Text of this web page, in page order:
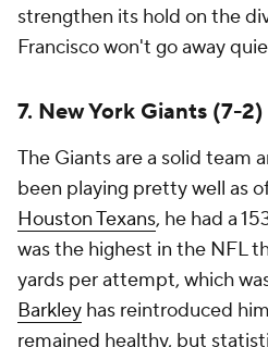
strengthen its hold on the
Francisco won't go away
7. New York Giants (7-2)
The Giants are a solid team
been playing pretty well as
Houston Texans, he had a
was the highest in the NFL
yards per attempt, which
Barkley has reintroduced
remained healthy, but